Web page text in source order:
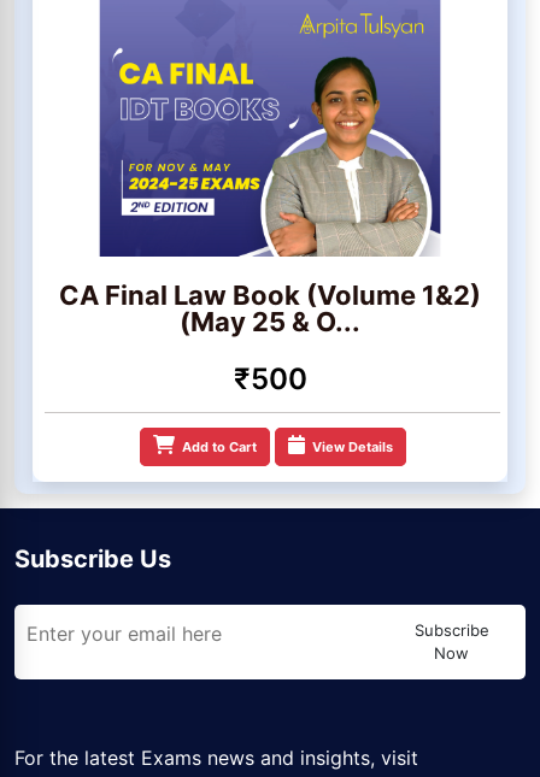
CA Final Law Book (Volume 1&2)
(May 25 & O...
₹500
Add to Cart View Details
Subscribe Us
Subscribe
Now
For the latest Exams news and insights, visit